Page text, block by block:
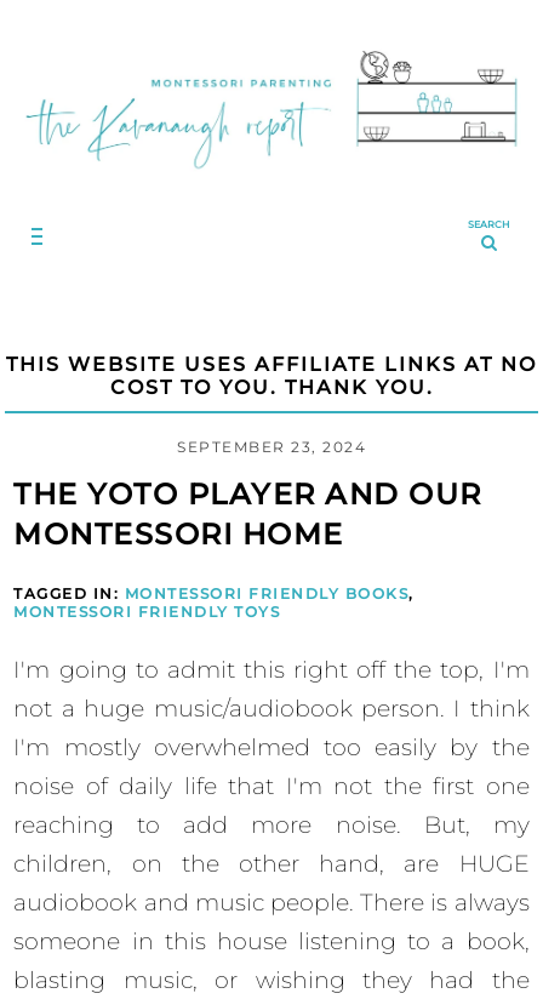
SEARCH
THIS WEBSITE USES AFFILIATE LINKS AT NO
COST TO YOU. THANK YOU.
SEPTEMBER 23, 2024
THE YOTO PLAYER AND OUR
MONTESSORI HOME
TAGGED IN: MONTESSORI FRIENDLY BOOKS,
MONTESSORI FRIENDLY TOYS
I'm going to admit this right off the top, I'm
not a huge music/audiobook person. I think
I'm mostly overwhelmed too easily by the
noise of daily life that I'm not the first one
reaching to add more noise. But, my
children, on the other hand, are HUGE
audiobook and music people. There is always
someone in this house listening to a book,
blasting music, or wishing they had the